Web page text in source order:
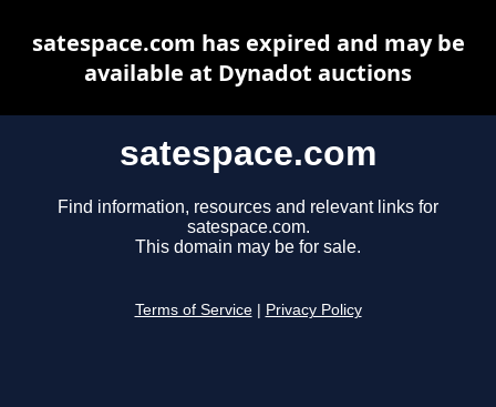
satespace.com
Find information, resources and relevant links for
satespace.com.
This domain may be for sale.
Terms of Service Privacy Policy
satespace.com has expired and may be
available at Dynadot auctions